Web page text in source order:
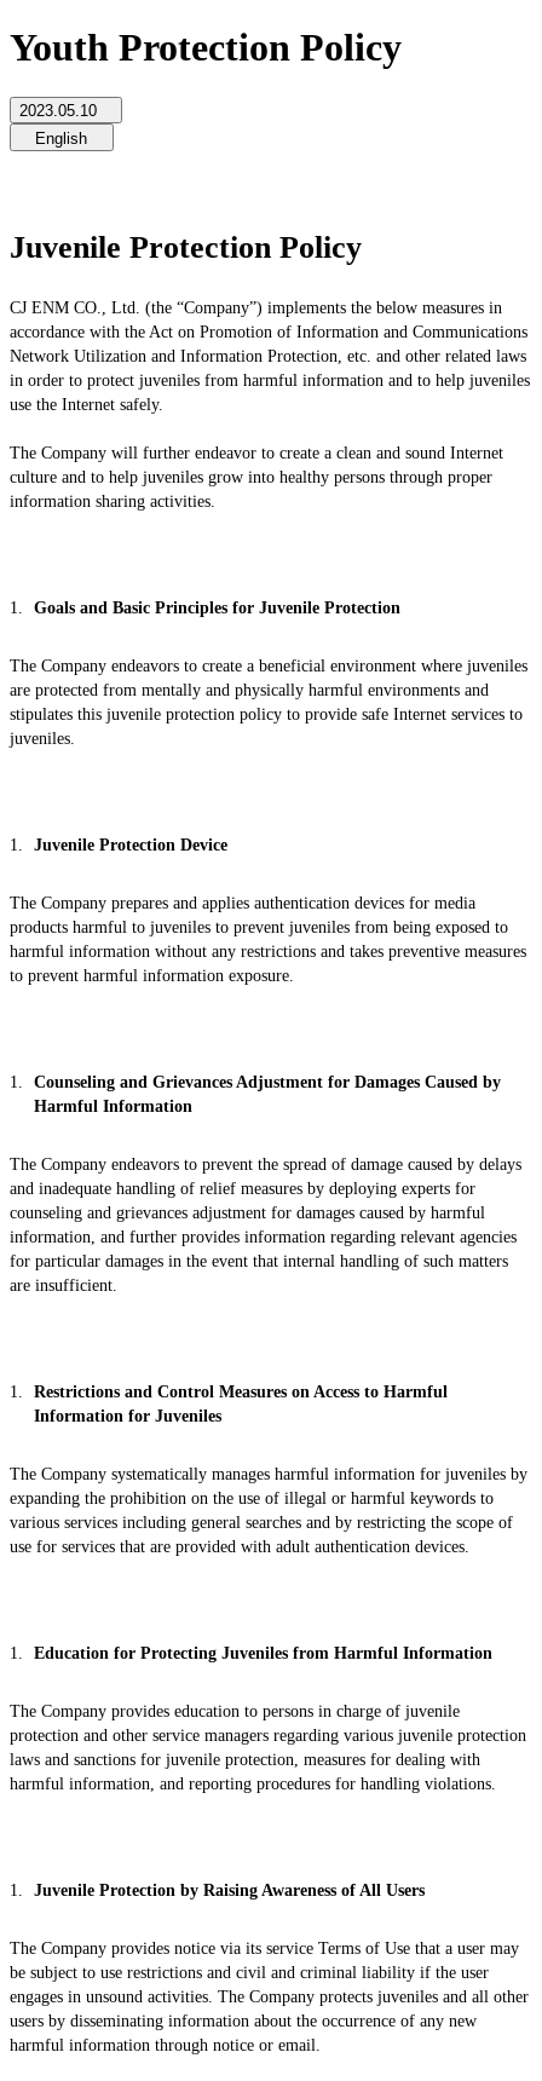
Youth Protection Policy
2023.05.10
English
Juvenile Protection Policy
CJ ENM CO., Ltd. (the “Company”) implements the below measures in
accordance with the Act on Promotion of Information and Communications
Network Utilization and Information Protection, etc. and other related laws
in order to protect juveniles from harmful information and to help juveniles
use the Internet safely.
The Company will further endeavor to create a clean and sound Internet
culture and to help juveniles grow into healthy persons through proper
information sharing activities.
Goals and Basic Principles for Juvenile Protection
The Company endeavors to create a beneficial environment where juveniles
are protected from mentally and physically harmful environments and
stipulates this juvenile protection policy to provide safe Internet services to
juveniles.
Juvenile Protection Device
The Company prepares and applies authentication devices for media
products harmful to juveniles to prevent juveniles from being exposed to
harmful information without any restrictions and takes preventive measures
to prevent harmful information exposure.
Counseling and Grievances Adjustment for Damages Caused by
Harmful Information
The Company endeavors to prevent the spread of damage caused by delays
and inadequate handling of relief measures by deploying experts for
counseling and grievances adjustment for damages caused by harmful
information, and further provides information regarding relevant agencies
for particular damages in the event that internal handling of such matters
are insufficient.
Restrictions and Control Measures on Access to Harmful
Information for Juveniles
The Company systematically manages harmful information for juveniles by
expanding the prohibition on the use of illegal or harmful keywords to
various services including general searches and by restricting the scope of
use for services that are provided with adult authentication devices.
Education for Protecting Juveniles from Harmful Information
The Company provides education to persons in charge of juvenile
protection and other service managers regarding various juvenile protection
laws and sanctions for juvenile protection, measures for dealing with
harmful information, and reporting procedures for handling violations.
Juvenile Protection by Raising Awareness of All Users
The Company provides notice via its service Terms of Use that a user may
be subject to use restrictions and civil and criminal liability if the user
engages in unsound activities. The Company protects juveniles and all other
users by disseminating information about the occurrence of any new
harmful information through notice or email.